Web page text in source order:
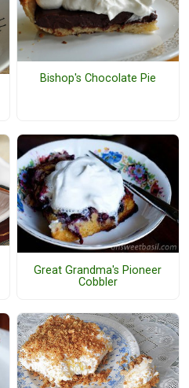
Bishop's Chocolate Pie
Great Grandma's Pioneer
Cobbler